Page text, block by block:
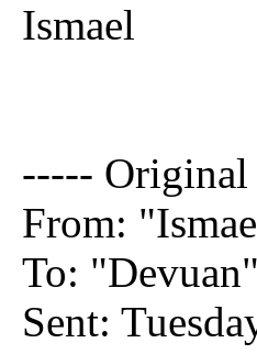
Ismael
----- Original
From:
To:
Sent: